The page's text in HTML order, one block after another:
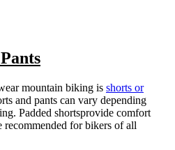
mountain biking is shorts or
and pants can vary depending
Padded shortsprovide comfort
recommended for bikers of all